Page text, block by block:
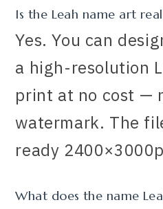
Is the Leah name art
Yes. You can
a high-resolution
print at no cost —
watermark. The
ready
What does the name